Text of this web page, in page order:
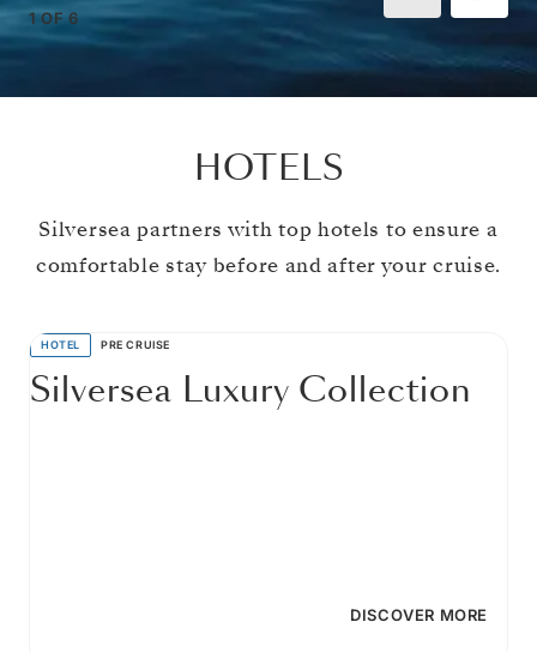
1 OF 6
HOTELS
Silversea partners with top hotels to ensure a
comfortable stay before and after your cruise.
HOTEL PRE CRUISE
Silversea Luxury Collection
DISCOVER MORE